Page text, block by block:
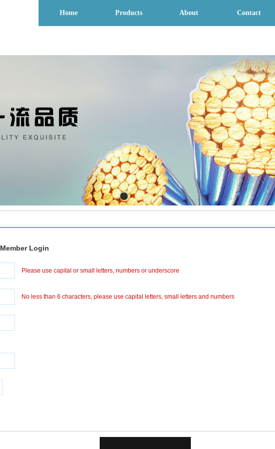
Home Products About Contact
Member Login
Please use capital or small letters, numbers or underscore
No less than 6 characters, please use capital letters, small letters and numbers